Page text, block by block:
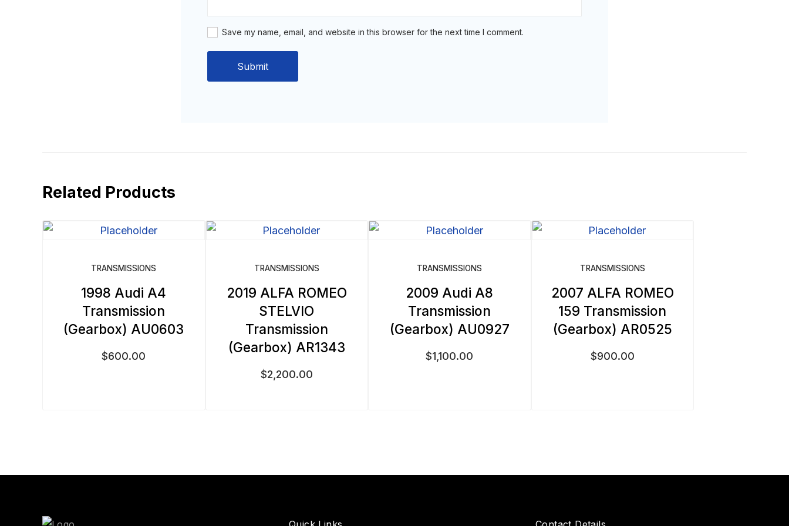
Save my name, email, and website in this browser for the next time I comment.
Related Products
TRANSMISSIONS
1998 Audi A4
Transmission
(Gearbox) AU0603
$600.00
TRANSMISSIONS
2019 ALFA ROMEO
STELVIO
Transmission
(Gearbox) AR1343
$2,200.00
TRANSMISSIONS
2009 Audi A8
Transmission
(Gearbox) AU0927
$1,100.00
TRANSMISSIONS
2007 ALFA ROMEO
159 Transmission
(Gearbox) AR0525
$900.00